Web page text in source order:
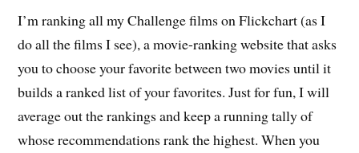
I’m ranking all my Challenge films on Flickchart (as I
do all the films I see), a movie-ranking website that asks
you to choose your favorite between two movies until it
builds a ranked list of your favorites. Just for fun, I will
average out the rankings and keep a running tally of
whose recommendations rank the highest. When you